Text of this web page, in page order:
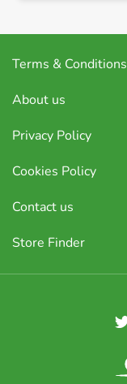
Terms & Conditions
About us
Privacy Policy
Cookies Policy
Contact us
Store Finder